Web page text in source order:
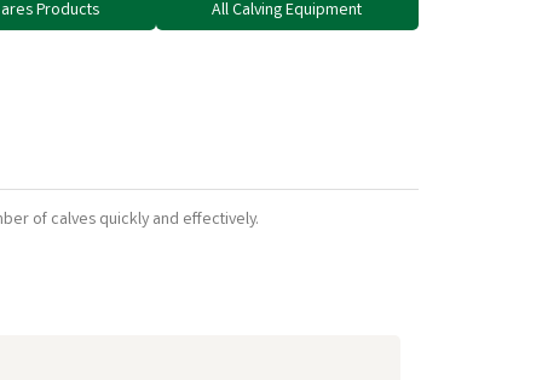
Products All Calving Equipment
of calves quickly and effectively.